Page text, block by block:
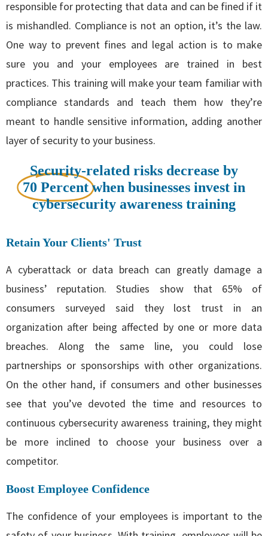
responsible for protecting that data and can be fined if it
is mishandled. Compliance is not an option, it’s the law.
One way to prevent fines and legal action is to make
sure you and your employees are trained in best
practices. This training will make your team familiar with
compliance standards and teach them how they’re
meant to handle sensitive information, adding another
layer of security to your business.
Security-related risks decrease by
70 Percent when businesses invest in
cybersecurity awareness training
Retain Your Clients' Trust
A cyberattack or data breach can greatly damage a
business’ reputation. Studies show that 65% of
consumers surveyed said they lost trust in an
organization after being affected by one or more data
breaches. Along the same line, you could lose
partnerships or sponsorships with other organizations.
On the other hand, if consumers and other businesses
see that you’ve devoted the time and resources to
continuous cybersecurity awareness training, they might
be more inclined to choose your business over a
competitor.
Boost Employee Confidence
The confidence of your employees is important to the